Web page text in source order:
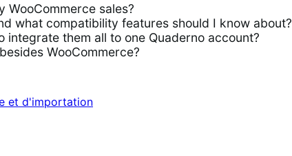
WooCommerce sales?
what compatibility features should I know about?
them all to one Quaderno account?
WooCommerce?
et d'importation